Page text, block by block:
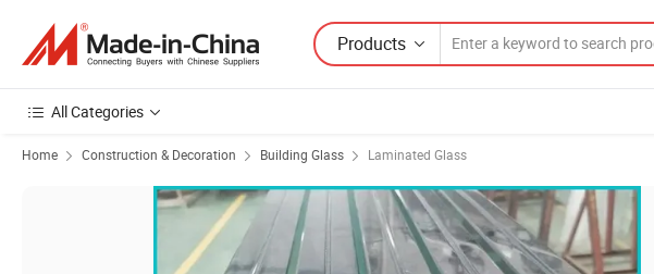
Products
All Categories
Home Construction & Decoration Building Glass Laminated Glass